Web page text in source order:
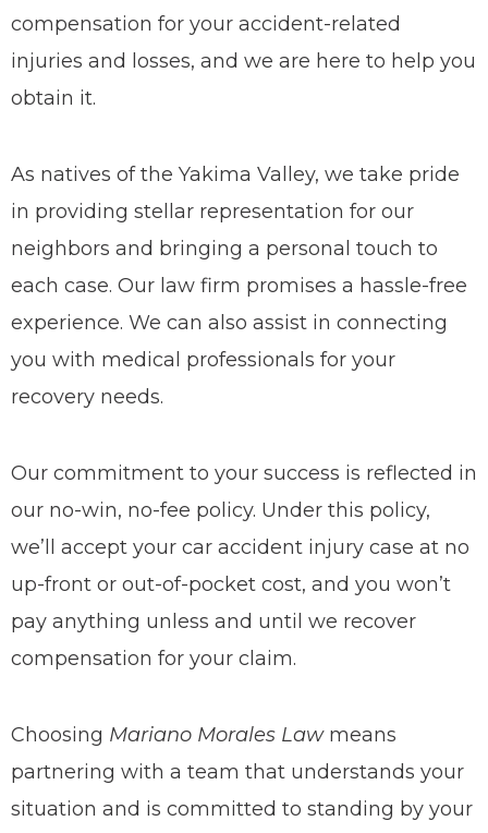
compensation for your accident-related
injuries and losses, and we are here to help you
obtain it.
As natives of the Yakima Valley, we take pride
in providing stellar representation for our
neighbors and bringing a personal touch to
each case. Our law firm promises a hassle-free
experience. We can also assist in connecting
you with medical professionals for your
recovery needs.
Our commitment to your success is reflected in
our no-win, no-fee policy. Under this policy,
we’ll accept your car accident injury case at no
up-front or out-of-pocket cost, and you won’t
pay anything unless and until we recover
compensation for your claim.
Choosing Mariano Morales Lawmeans
partnering with a team that understands your
situation and is committed to standing by your